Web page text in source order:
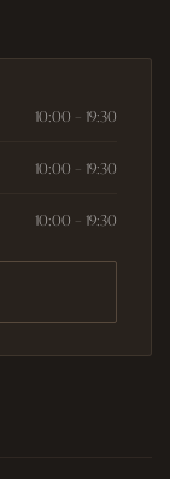
10:00 – 19:30
10:00 – 19:30
10:00 – 19:30